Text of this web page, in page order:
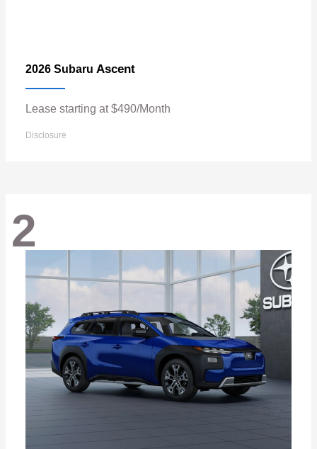
2026 Subaru Ascent
Lease starting at $490/Month
Disclosure
2